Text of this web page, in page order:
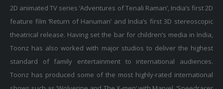
feature film ‘Return of Hanuman’ and India’s first 3D stereoscopic
theatrical release. Having set the bar for children’s media in India,
Toonz has also worked with major studios to deliver the highest
standard of family entertainment to international audiences.
Toonz has produced some of the most highly-rated international
shows such as ‘Wolverine and The X-men’ with Marvel, ‘Speedracer